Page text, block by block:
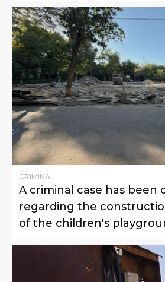
CRIMINAL
A criminal case has been
regarding the
of the children's